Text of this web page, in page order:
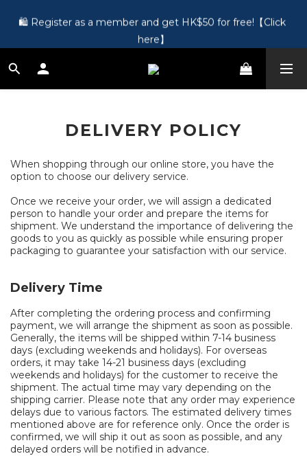
🎵 第一次接觸訂製耳機？歡迎到 Showroom 免費體驗【按此】
🛍️ Register as a member and get HK$50 for free!【Click
here】
🎵 第一次接觸訂製耳機？歡迎到 Showroom 免費體驗【按此】
DELIVERY POLICY
When shopping through our online store, you have the
option to choose our delivery service.
Once we receive your order, we will assign a dedicated
person to handle your order and prepare the items for
shipment. We understand the importance of delivering the
goods to you as quickly as possible while ensuring proper
packaging to guarantee your satisfaction with our service.
Delivery Time
After completing the ordering process and confirming
payment, we will arrange the shipment as soon as possible.
Generally, the items will be shipped within 7-14 business
days (excluding weekends and holidays). For overseas
orders, it may take 14-21 business days (excluding
weekends and holidays) for the customer to receive the
shipment. The actual time may vary depending on the
shipping carrier. Please note that any order may experience
delays due to various factors. The estimated delivery times
mentioned above are for reference only. Once the order is
confirmed, we will ship it out as soon as possible, and any
delayed orders will be notified in advance.